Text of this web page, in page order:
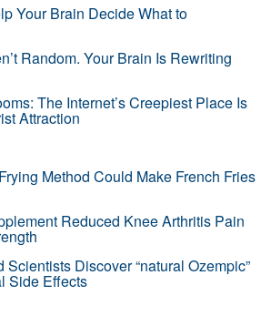
Your Brain Decide What to
Random. Your Brain Is Rewriting
The Internet’s Creepiest Place Is
Attraction
Method Could Make French Fries
Reduced Knee Arthritis Pain
Scientists Discover “natural Ozempic”
Side Effects